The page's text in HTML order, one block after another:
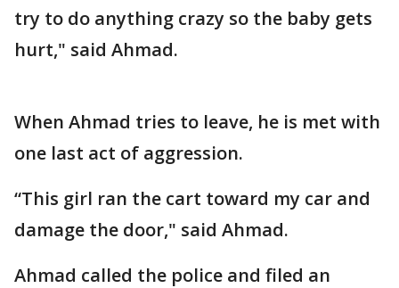
try to do anything crazy so the baby gets
hurt," said Ahmad.
When Ahmad tries to leave, he is met with
one last act of aggression.
“This girl ran the cart toward my car and
damage the door," said Ahmad.
Ahmad called the police and filed an